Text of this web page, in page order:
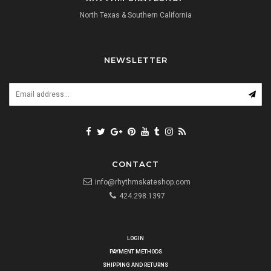
North Texas & Southern California
NEWSLETTER
CONTACT
info@rhythmskateshop.com
424.298.1397
LOGIN
PAYMENT METHODS
SHIPPING AND RETURNS